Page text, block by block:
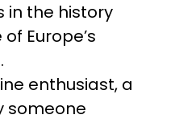
in the history
Europe’s
enthusiast, a
someone